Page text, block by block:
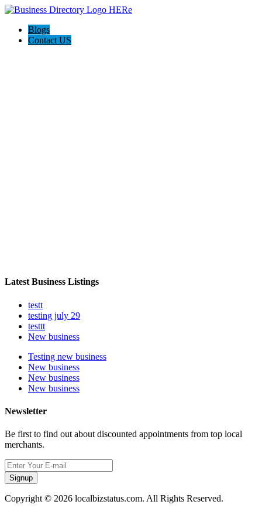
Blogs
Contact US
Latest Business Listings
testt
testing july 29
testtt
New business
Testing new business
New business
New business
New business
Newsletter
Be first to find out about discounted appointments from top local
merchants.
Signup
Copyright © 2026 localbizstatus.com. All Rights Reserved.